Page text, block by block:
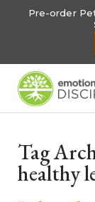
Pre-order
Tag
healthy